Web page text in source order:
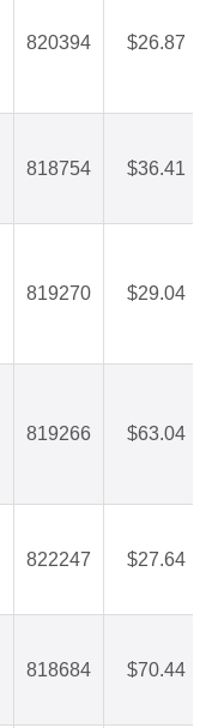
820394 $26.87
818754 $36.41
819270 $29.04
819266 $63.04
822247 $27.64
818684 $70.44